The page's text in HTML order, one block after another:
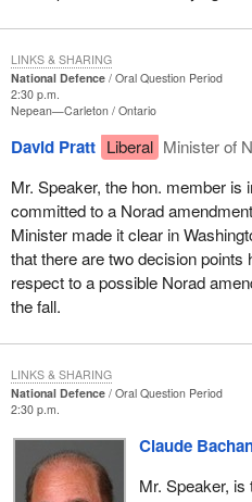
National Defence
Oral Question Period
2:30 p.m.
Nepean—Carleton Ontario
David Pratt Liberal Minister of
Mr. Speaker, the hon. member is
committed to a Norad
Minister made it clear in
that there are two decision
respect to a possible Norad
the fall.
LINKS & SHARING
National Defence
Oral Question Period
2:30 p.m.
Claude
Mr. Speaker,
LINKS & SHARING